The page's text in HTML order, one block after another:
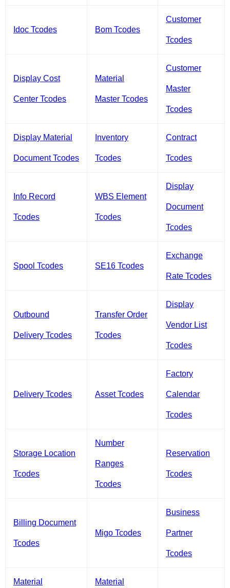
Idoc Tcodes Bom Tcodes
Customer
Tcodes
Display Cost
Center Tcodes
Material
Master Tcodes
Customer
Master
Tcodes
Display Material
Document Tcodes
Inventory
Tcodes
Contract
Tcodes
Info Record
Tcodes
WBS Element
Tcodes
Display
Document
Tcodes
Spool Tcodes SE16 Tcodes
Exchange
Rate Tcodes
Outbound
Delivery Tcodes
Transfer Order
Tcodes
Display
Vendor List
Tcodes
Delivery Tcodes Asset Tcodes
Factory
Calendar
Tcodes
Storage Location
Tcodes
Number
Ranges
Tcodes
Reservation
Tcodes
Billing Document
Tcodes
Migo Tcodes
Business
Partner
Tcodes
Material
Material